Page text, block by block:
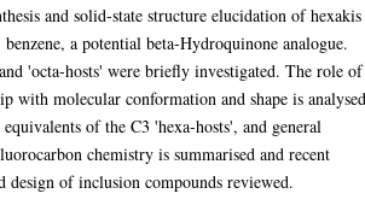
and solid-state structure elucidation of
a potential beta-Hydroquinone analogue.
'octa-hosts' were briefly investigated. The role of
with molecular conformation and shape is
of the C3 'hexa-hosts', and general
chemistry is summarised and recent
design of inclusion compounds reviewed.